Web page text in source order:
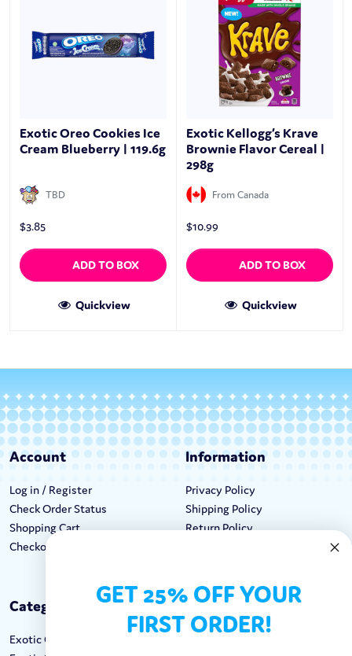
Exotic Oreo Cookies Ice
Cream Blueberry | 119.6g
TBD
$3.85
ADD TO BOX
Quickview
Exotic Kellogg’s Krave
Brownie Flavor Cereal |
298g
From Canada
$10.99
ADD TO BOX
Quickview
Account
Log in / Register
Check Order Status
Shopping Cart
Checkout
Information
Privacy Policy
Shipping Policy
Return Policy
Categories
Exotic Candy
Keep In Touch
GET 25% OFF YOUR
FIRST ORDER!